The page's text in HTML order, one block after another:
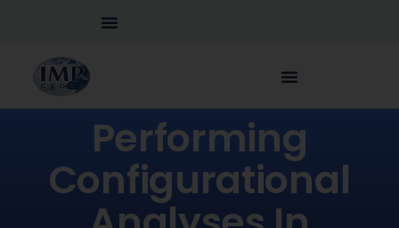
Performing
Configurational